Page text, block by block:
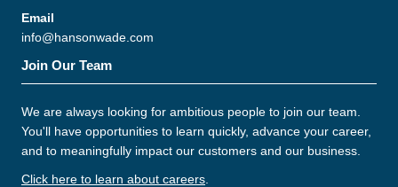
Email
info@hansonwade.com
Join Our Team
We are always looking for ambitious people to join our team.
You'll have opportunities to learn quickly, advance your career,
and to meaningfully impact our customers and our business.
Click here to learn about careers